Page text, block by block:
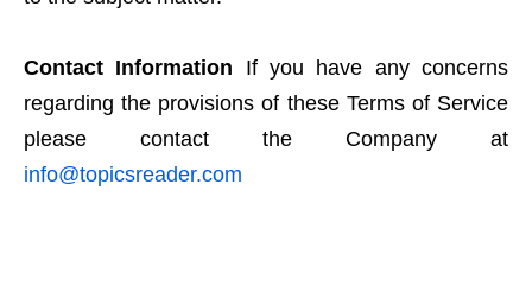
Contact Information If you have any concerns
regarding the provisions of these Terms of Service
please contact the Company at
info@topicsreader.com